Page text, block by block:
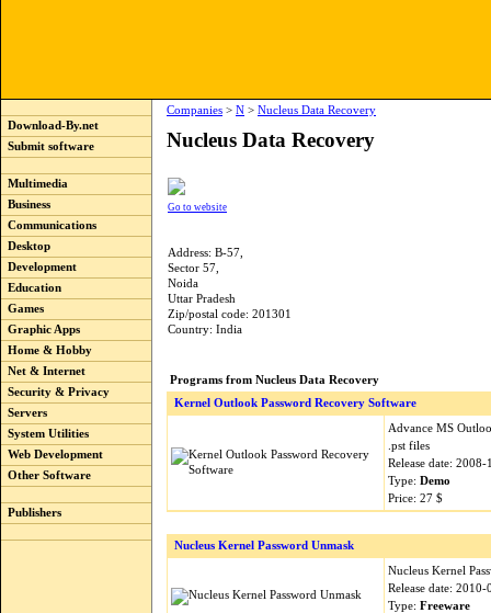
Download-By.net
Submit software
Multimedia
Business
Communications
Desktop
Development
Education
Games
Graphic Apps
Home & Hobby
Net & Internet
Security & Privacy
Servers
System Utilities
Web Development
Other Software
Publishers
Companies > N > Nucleus Data Recovery
Nucleus Data Recovery
Go to website
Address: B-57,
Sector 57,
Noida
Uttar Pradesh
Zip/postal code: 201301
Country: India
Programs from Nucleus Data Recovery
Kernel Outlook Password Recovery Software
Advance MS
.pst files
Release date: 2008-
Type: Demo
Price: 27 $
Nucleus Kernel Password Unmask
Nucleus Kernel
Release date: 2010-
Type: Freeware